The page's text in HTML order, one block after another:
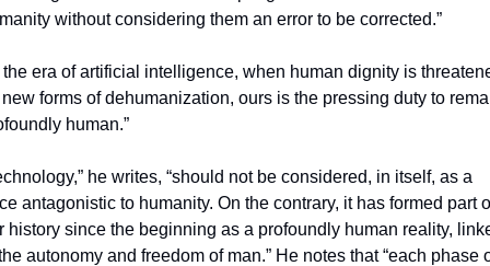
without considering them an error to be corrected.”
the era of artificial intelligence, when human dignity is
forms of dehumanization, ours is the pressing duty to
human.”
he writes, “should not be considered, in itself, as a
antagonistic to humanity. On the contrary, it has formed part
history since the beginning as a profoundly human reality,
autonomy and freedom of man.” He notes that “each phase